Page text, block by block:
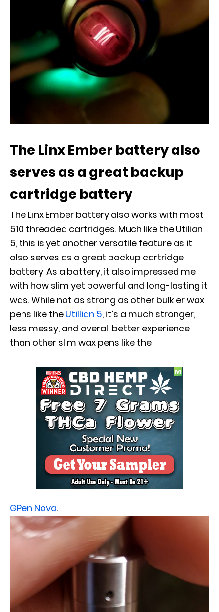
The Linx Ember battery also
serves as a great backup
cartridge battery
The Linx Ember battery also works with most
510 threaded cartridges. Much like the Utilian
5, this is yet another versatile feature as it
also serves as a great backup cartridge
battery. As a battery, it also impressed me
with how slim yet powerful and long-lasting it
was.While not as strong as other bulkier wax
pens like the Utillian 5, it’s a much stronger,
less messy, and overall better experience
than other slim wax pens like the
GPen Nova.